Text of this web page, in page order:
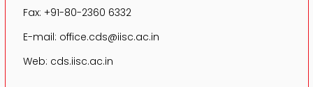
Fax: +91-80-2360 6332
E-mail: office.cds@iisc.ac.in
Web: cds.iisc.ac.in